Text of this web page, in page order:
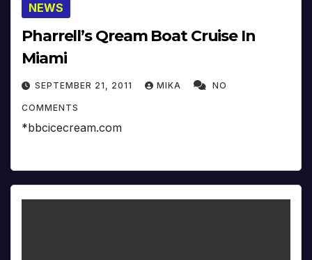
NEWS
Pharrell’s Qream Boat Cruise In
Miami
SEPTEMBER 21, 2011 MIKA NO
COMMENTS
*bbcicecream.com